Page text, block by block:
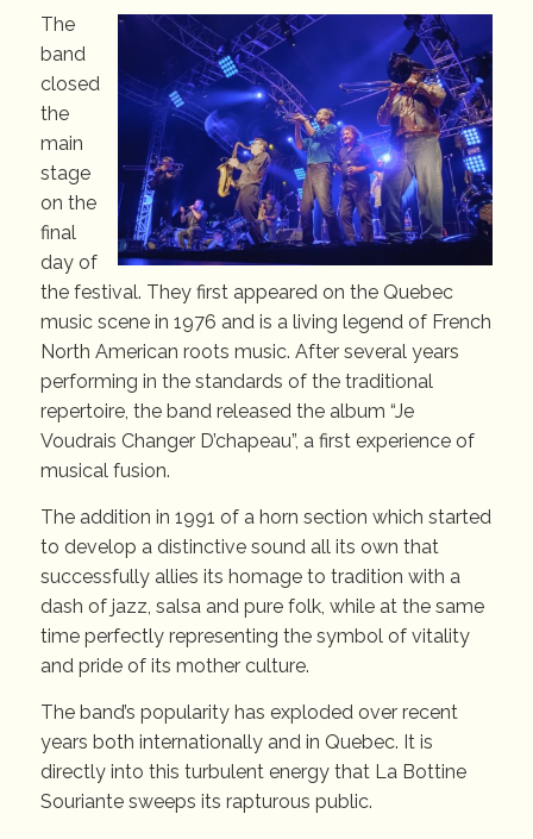
The
band
closed
the
main
stage
on the
final
day of
the festival. They first appeared on the Quebec
music scene in 1976 and is a living legend of French
North American roots music. After several years
performing in the standards of the traditional
repertoire, the band released the album “Je
Voudrais Changer D’chapeau”, a first experience of
musical fusion.
The addition in 1991 of a horn section which started
to develop a distinctive sound all its own that
successfully allies its homage to tradition with a
dash of jazz, salsa and pure folk, while at the same
time perfectly representing the symbol of vitality
and pride of its mother culture.
The band’s popularity has exploded over recent
years both internationally and in Quebec. It is
directly into this turbulent energy that La Bottine
Souriante sweeps its rapturous public.